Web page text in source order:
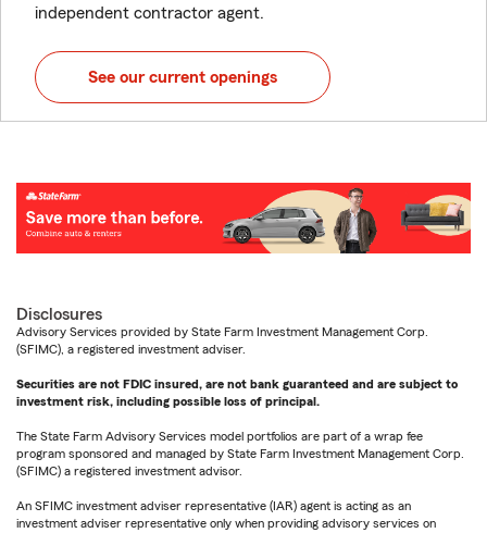
independent contractor agent.
See our current openings
Disclosures
Advisory Services provided by State Farm Investment Management Corp.
(SFIMC), a registered investment adviser.
Securities are not FDIC insured, are not bank guaranteed and are subject to
investment risk, including possible loss of principal.
The State Farm Advisory Services model portfolios are part of a wrap fee
program sponsored and managed by State Farm Investment Management Corp.
(SFIMC) a registered investment advisor.
An SFIMC investment adviser representative (IAR) agent is acting as an
investment adviser representative only when providing advisory services on